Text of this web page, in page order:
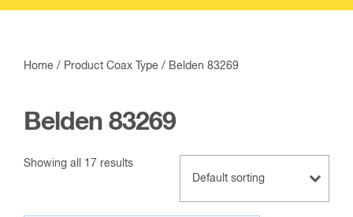
Home / Product Coax Type / Belden 83269
Belden 83269
Showing all 17 results